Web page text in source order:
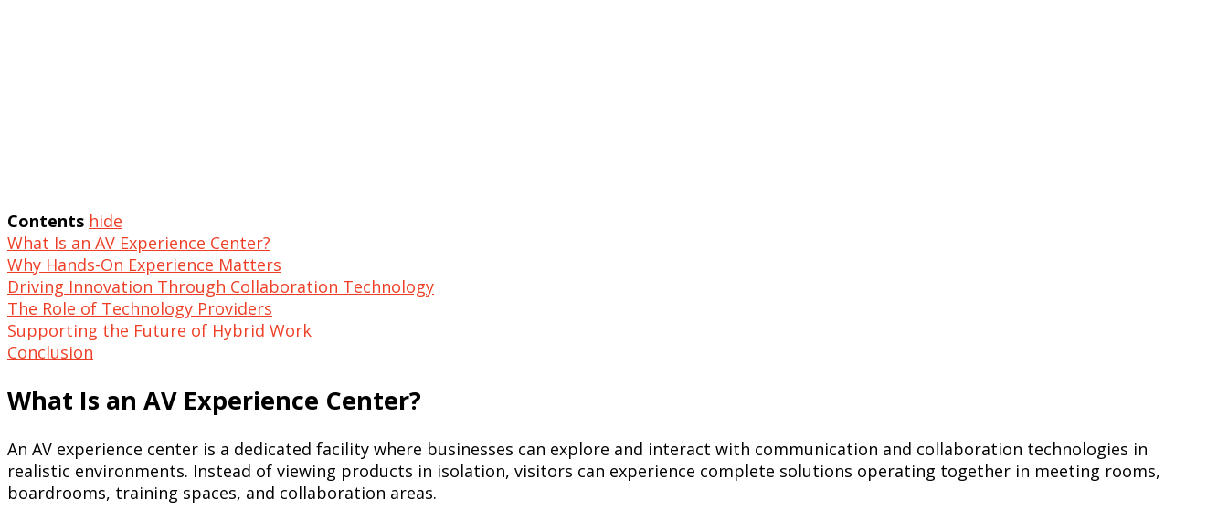
Contents hide
What Is an AV Experience Center?
Why Hands-On Experience Matters
Driving Innovation Through Collaboration Technology
The Role of Technology Providers
Supporting the Future of Hybrid Work
Conclusion
What Is an AV Experience Center?
An AV experience center is a dedicated facility where businesses can explore and interact with communication and collaboration technologies in
realistic environments. Instead of viewing products in isolation, visitors can experience complete solutions operating together in meeting rooms,
boardrooms, training spaces, and collaboration areas.